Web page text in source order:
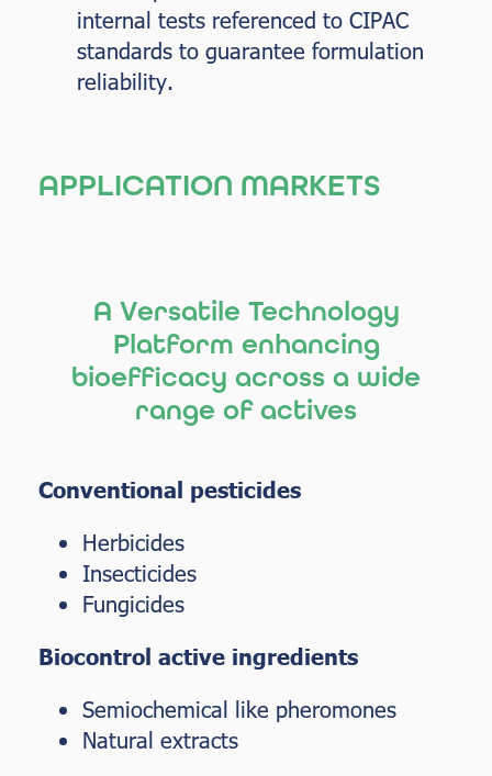
internal tests referenced to CIPAC
standards to guarantee formulation
reliability.
APPLICATION MARKETS
A Versatile Technology
Platform enhancing
bioefficacy across a wide
range of actives
Conventional pesticides
Herbicides
Insecticides
Fungicides
Biocontrol active ingredients
Semiochemical like pheromones
Natural extracts